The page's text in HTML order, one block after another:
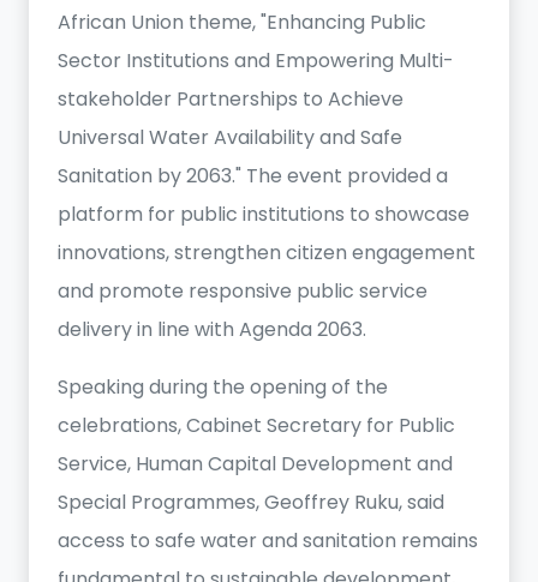
African Union theme, "Enhancing Public
Sector Institutions and Empowering Multi-
stakeholder Partnerships to Achieve
Universal Water Availability and Safe
Sanitation by 2063." The event provided a
platform for public institutions to showcase
innovations, strengthen citizen engagement
and promote responsive public service
delivery in line with Agenda 2063.
Speaking during the opening of the
celebrations, Cabinet Secretary for Public
Service, Human Capital Development and
Special Programmes, Geoffrey Ruku, said
access to safe water and sanitation remains